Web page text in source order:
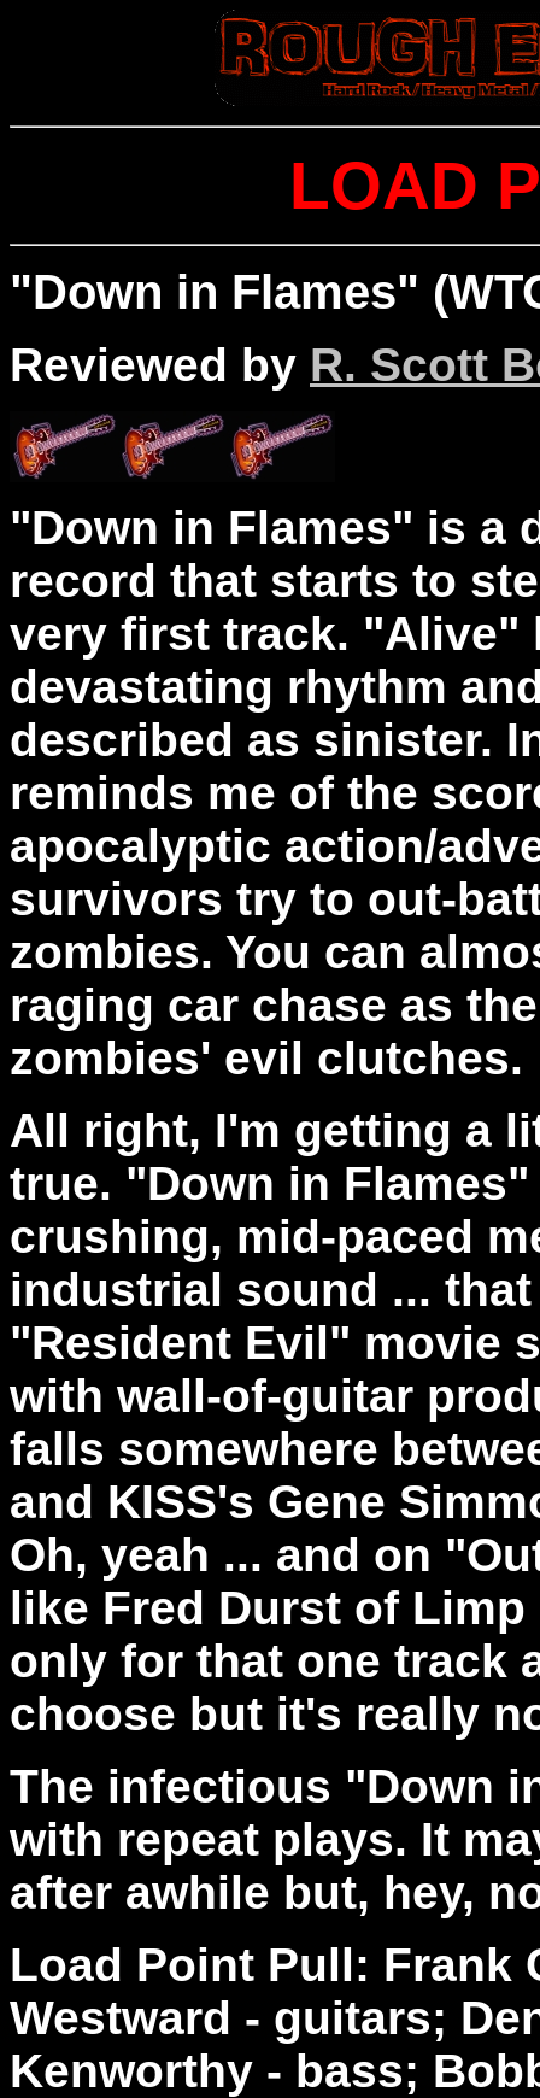
LOAD
"Down in Flames"
Reviewed by R. Scott
"Down in Flames" is a
record that starts to
very first track. "Alive"
devastating rhythm
described as sinister.
reminds me of the
apocalyptic action/
survivors try to out-
zombies. You can
raging car chase as
zombies' evil clutches.
All right, I'm getting a
true. "Down in
crushing, mid-paced
industrial sound ...
"Resident Evil" movie
with wall-of-guitar
falls somewhere
and KISS's Gene
Oh, yeah ... and on
like Fred Durst of
only for that one track
choose but it's really
The infectious "Down
with repeat plays. It
after awhile but, hey,
Load Point Pull: Frank
Westward - guitars;
Kenworthy - bass;